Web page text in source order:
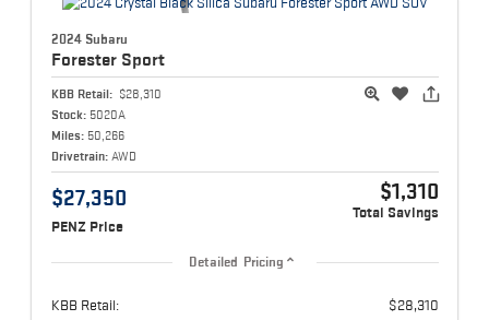
2024 Subaru
Forester Sport
KBB Retail: $28,310
Stock: 5020A
Miles: 50,266
Drivetrain: AWD
$27,350
PENZ Price
$1,310
Total Savings
Detailed Pricing
KBB Retail:
$28,310